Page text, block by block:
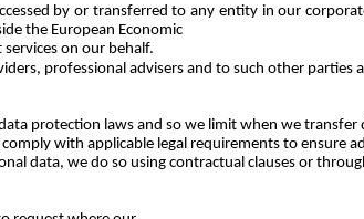
by or transferred to any entity in our
the European Economic
on our behalf.
professional advisers and to such other
protection laws and so we limit when we
with applicable legal requirements to ensure
data, we do so using contractual clauses or